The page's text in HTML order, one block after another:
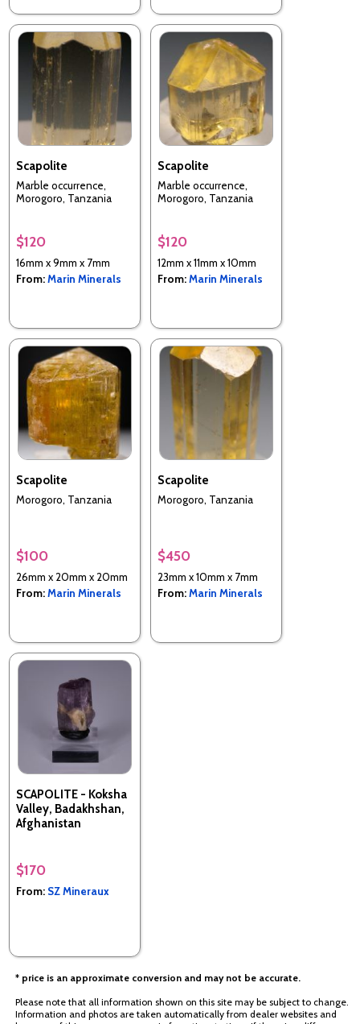
Scapolite
Marble occurrence,
Morogoro, Tanzania
$120
16mm x 9mm x 7mm
From:Marin Minerals
Scapolite
Marble occurrence,
Morogoro, Tanzania
$120
12mm x 11mm x 10mm
From:Marin Minerals
Scapolite
Morogoro, Tanzania
$100
26mm x 20mm x 20mm
From:Marin Minerals
Scapolite
Morogoro, Tanzania
$450
23mm x 10mm x 7mm
From:Marin Minerals
SCAPOLITE - Koksha
Valley, Badakhshan,
Afghanistan
$170
From: SZ Mineraux
* price is an approximate conversion and may not be accurate.
Please note that all information shown on this site may be subject to change.
Information and photos are taken automatically from dealer websites and